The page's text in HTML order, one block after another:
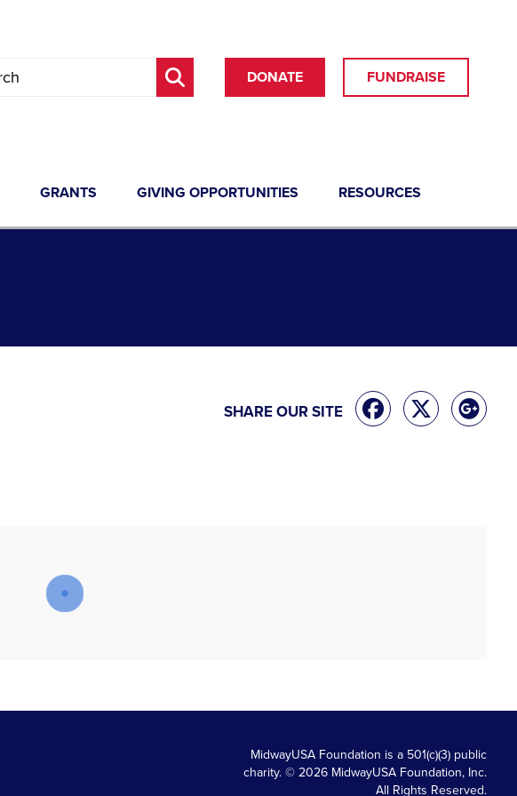
DONATE FUNDRAISE
GRANTS GIVING OPPORTUNITIES
RESOURCES
SHARE OUR SITE
MidwayUSA Foundation is a 501(c)(3) public
charity. © 2026 MidwayUSA Foundation, Inc.
All Rights Reserved.